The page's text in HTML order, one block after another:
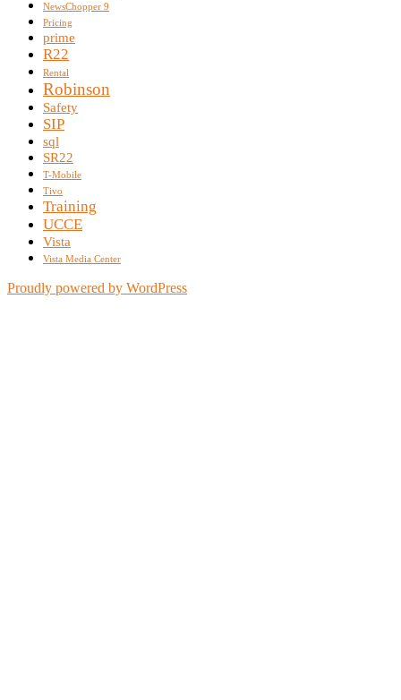
NewsChopper 9
Pricing
prime
R22
Rental
Robinson
Safety
SIP
sql
SR22
T-Mobile
Tivo
Training
UCCE
Vista
Vista Media Center
Proudly powered by WordPress